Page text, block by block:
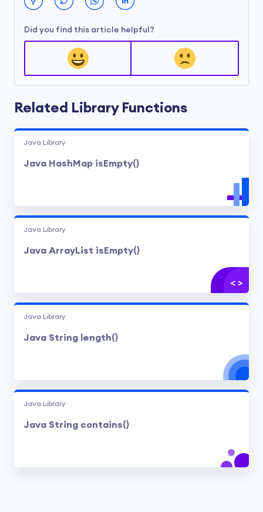
Did you find this article helpful?
Related Library Functions
Java Library
Java HashMap isEmpty()
Java Library
Java ArrayList isEmpty()
Java Library
Java String length()
Java Library
Java String contains()